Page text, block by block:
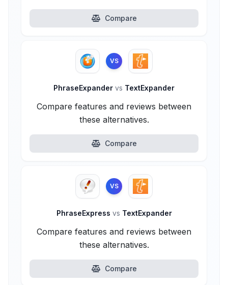
Compare
VS
PhraseExpander vs TextExpander
Compare features and reviews between
these alternatives.
Compare
VS
PhraseExpress vs TextExpander
Compare features and reviews between
these alternatives.
Compare